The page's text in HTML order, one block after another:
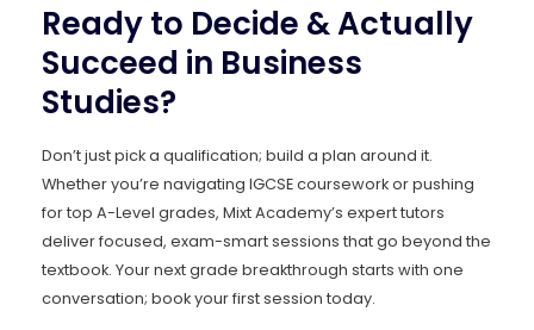
Ready to Decide & Actually
Succeed in Business
Studies?
Don’t just pick a qualification; build a plan around it.
Whether you’re navigating IGCSE coursework or pushing
for top A-Level grades, Mixt Academy’s expert tutors
deliver focused, exam-smart sessions that go beyond the
textbook. Your next grade breakthrough starts with one
conversation; book your first session today.